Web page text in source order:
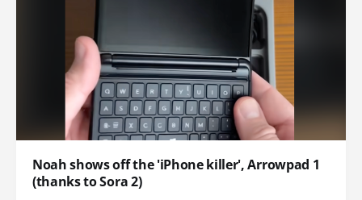
Noah shows off the 'iPhone killer', Arrowpad 1
(thanks to Sora 2)